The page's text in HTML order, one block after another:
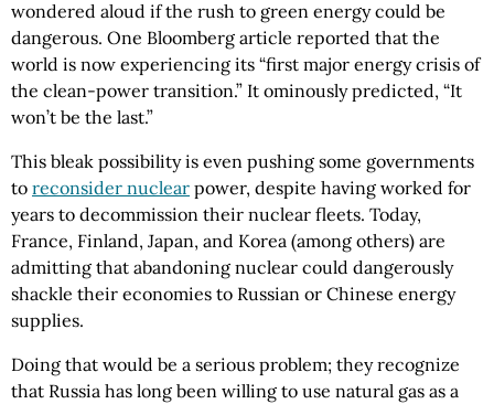
wondered aloud if the rush to green energy could be
dangerous. One Bloomberg article reported that the
world is now experiencing its “first major energy crisis of
the clean-power transition.” It ominously predicted, “It
won’t be the last.”
This bleak possibility is even pushing some governments
to reconsider nuclear power, despite having worked for
years to decommission their nuclear fleets. Today,
France, Finland, Japan, and Korea (among others) are
admitting that abandoning nuclear could dangerously
shackle their economies to Russian or Chinese energy
supplies.
Doing that would be a serious problem; they recognize
that Russia has long been willing to use natural gas as a